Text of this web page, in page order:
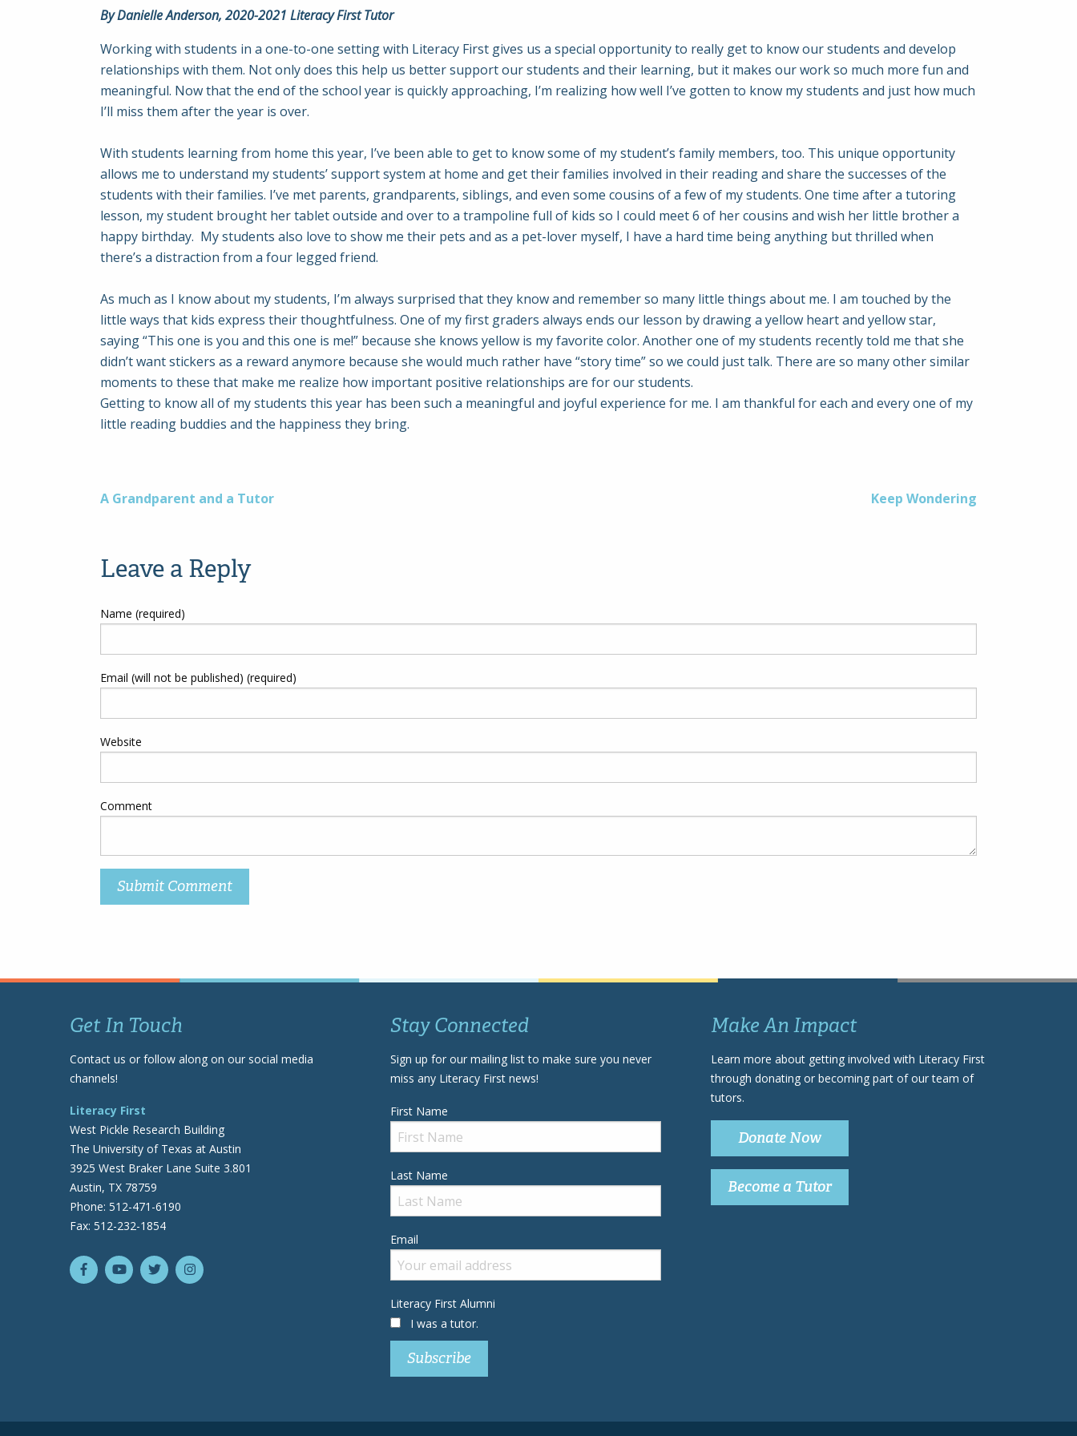
By Danielle Anderson, 2020-2021 Literacy First Tutor
Working with students in a one-to-one setting with Literacy First gives us a special opportunity to really get to know our students and develop
relationships with them. Not only does this help us better support our students and their learning, but it makes our work so much more fun and
meaningful. Now that the end of the school year is quickly approaching, I’m realizing how well I’ve gotten to know my students and just how much
I’ll miss them after the year is over.
With students learning from home this year, I’ve been able to get to know some of my student’s family members, too. This unique opportunity
allows me to understand my students’ support system at home and get their families involved in their reading and share the successes of the
students with their families. I’ve met parents, grandparents, siblings, and even some cousins of a few of my students. One time after a tutoring
lesson, my student brought her tablet outside and over to a trampoline full of kids so I could meet 6 of her cousins and wish her little brother a
happy birthday. My students also love to show me their pets and as a pet-lover myself, I have a hard time being anything but thrilled when
there’s a distraction from a four legged friend.
As much as I know about my students, I’m always surprised that they know and remember so many little things about me. I am touched by the
little ways that kids express their thoughtfulness. One of my first graders always ends our lesson by drawing a yellow heart and yellow star,
saying “This one is you and this one is me!” because she knows yellow is my favorite color. Another one of my students recently told me that she
didn’t want stickers as a reward anymore because she would much rather have “story time” so we could just talk. There are so many other similar
moments to these that make me realize how important positive relationships are for our students.
Getting to know all of my students this year has been such a meaningful and joyful experience for me. I am thankful for each and every one of my
little reading buddies and the happiness they bring.
Post
navigation
A Grandparent and a Tutor Keep Wondering
Leave a Reply
Name (required)
Email (will not be published) (required)
Website
Comment
Get In Touch
Contact us or follow along on our social media
channels!
Literacy First
West Pickle Research Building
The University of Texas at Austin
3925 West Braker Lane Suite 3.801
Austin, TX 78759
Phone: 512-471-6190
Fax: 512-232-1854
Stay Connected
Sign up for our mailing list to make sure you never
miss any Literacy First news!
First Name
Last Name
Email
Literacy First Alumni
I was a tutor.
Make An Impact
Learn more about getting involved with Literacy First
through donating or becoming part of our team of
tutors.
Donate Now
Become a Tutor